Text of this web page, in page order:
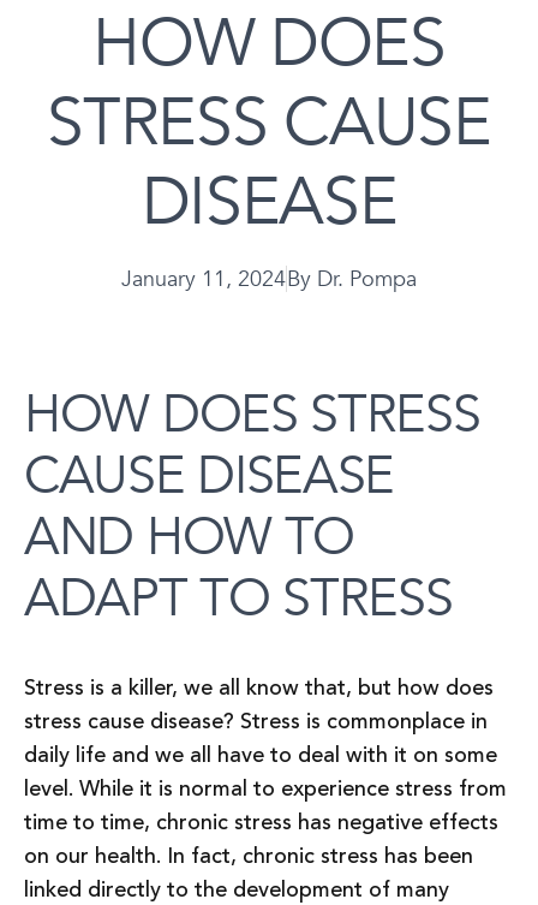
HOW DOES
STRESS CAUSE
DISEASE
January 11, 2024By Dr. Pompa
HOW DOES STRESS
CAUSE DISEASE
AND HOW TO
ADAPT TO STRESS
Stress is a killer, we all know that, but how does
stress cause disease? Stress is commonplace in
daily life and we all have to deal with it on some
level. While it is normal to experience stress from
time to time, chronic stress has negative effects
on our health. In fact, chronic stress has been
linked directly to the development of many